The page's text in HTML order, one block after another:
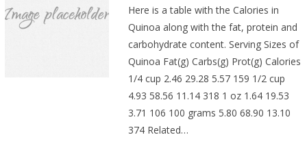
Here is a table with the Calories in
Quinoa along with the fat, protein and
carbohydrate content. Serving Sizes of
Quinoa Fat(g) Carbs(g) Prot(g) Calories
1/4 cup 2.46 29.28 5.57 159 1/2 cup
4.93 58.56 11.14 318 1 oz 1.64 19.53
3.71 106 100 grams 5.80 68.90 13.10
374 Related…